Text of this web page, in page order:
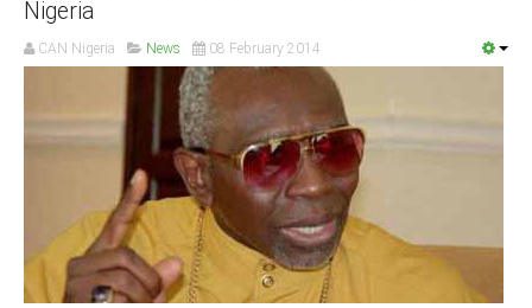
Delta
Ebonyi
CONTACT US
Nigeria
CAN Nigeria News 08 February 2014